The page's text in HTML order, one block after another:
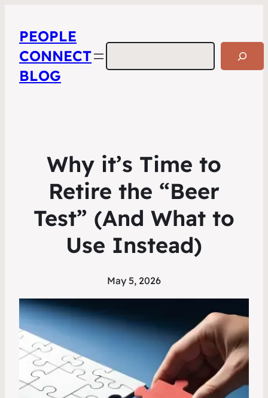
PEOPLE
CONNECT
BLOG
Why it’s Time to
Retire the “Beer
Test” (And What to
Use Instead)
May 5, 2026